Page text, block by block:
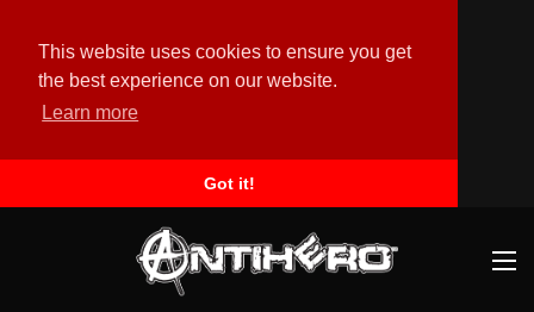
This website uses cookies to ensure you get
the best experience on our website.
Learn more
Got it!